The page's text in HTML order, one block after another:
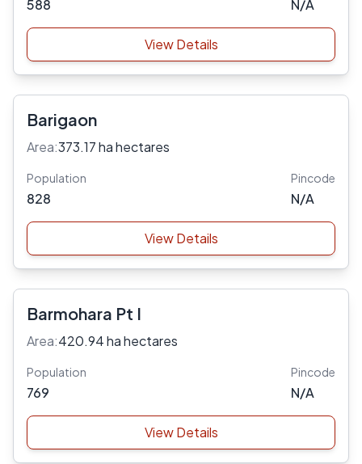
588 N/A
View Details
Barigaon
Area:373.17 ha hectares
Population
828
Pincode
N/A
View Details
Barmohara Pt I
Area:420.94 ha hectares
Population
769
Pincode
N/A
View Details